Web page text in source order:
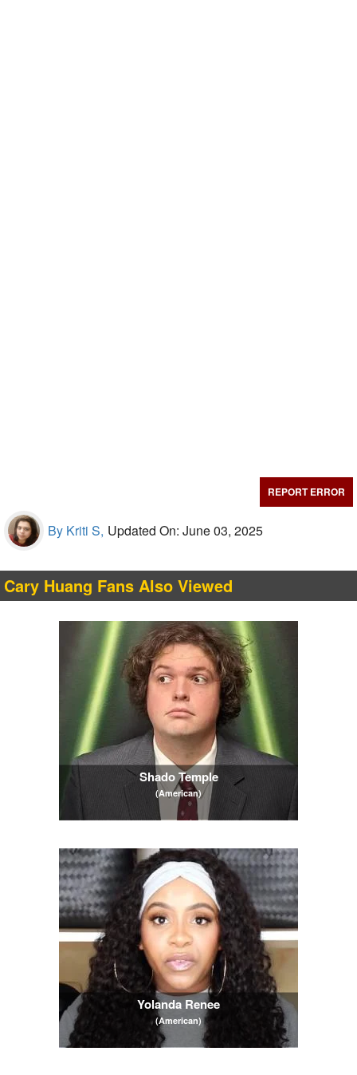
REPORT ERROR
By Kriti S, Updated On: June 03, 2025
Cary Huang Fans Also Viewed
Shado Temple
(American)
Yolanda Renee
(American)